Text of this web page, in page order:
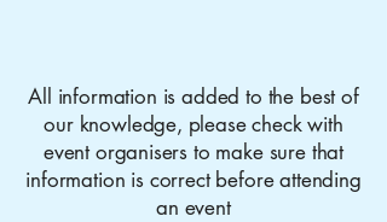
All information is added to the best of
our knowledge, please check with
event organisers to make sure that
information is correct before attending
an event